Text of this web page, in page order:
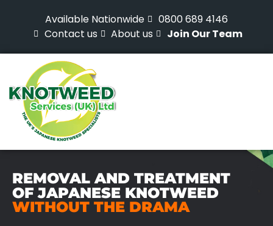
Available Nationwide
0800 689 4146
Contact us
About us Join Our Team
REMOVAL AND TREATMENT
OF JAPANESE KNOTWEED
WITHOUT THE DRAMA